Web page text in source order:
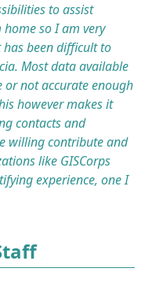
to assist
so I am very
been difficult to
Most data available
not accurate enough
however makes it
contacts and
willing contribute and
like GISCorps
experience, one I